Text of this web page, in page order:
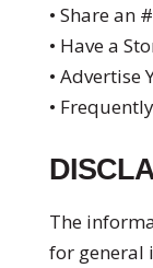
• Share an
• Have a
• Advertise
•
The
for general